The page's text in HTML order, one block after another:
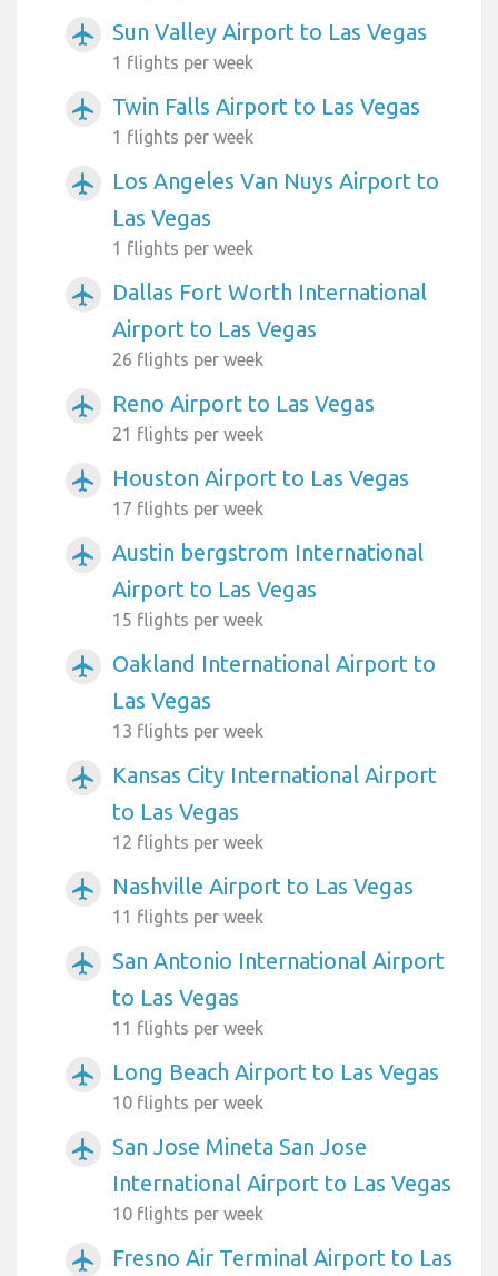
airplanemode_active Sun Valley Airport to Las Vegas
1 flights per week
airplanemode_active Twin Falls Airport to Las Vegas
1 flights per week
airplanemode_active
Los Angeles Van Nuys Airport to
Las Vegas
1 flights per week
airplanemode_active
Dallas Fort Worth International
Airport to Las Vegas
26 flights per week
airplanemode_active Reno Airport to Las Vegas
21 flights per week
airplanemode_active Houston Airport to Las Vegas
17 flights per week
airplanemode_active
Austin bergstrom International
Airport to Las Vegas
15 flights per week
airplanemode_active
Oakland International Airport to
Las Vegas
13 flights per week
airplanemode_active
Kansas City International Airport
to Las Vegas
12 flights per week
airplanemode_active Nashville Airport to Las Vegas
11 flights per week
airplanemode_active
San Antonio International Airport
to Las Vegas
11 flights per week
airplanemode_active Long Beach Airport to Las Vegas
10 flights per week
airplanemode_active
San Jose Mineta San Jose
International Airport to Las Vegas
10 flights per week
airplanemode_active
Fresno Air Terminal Airport to Las